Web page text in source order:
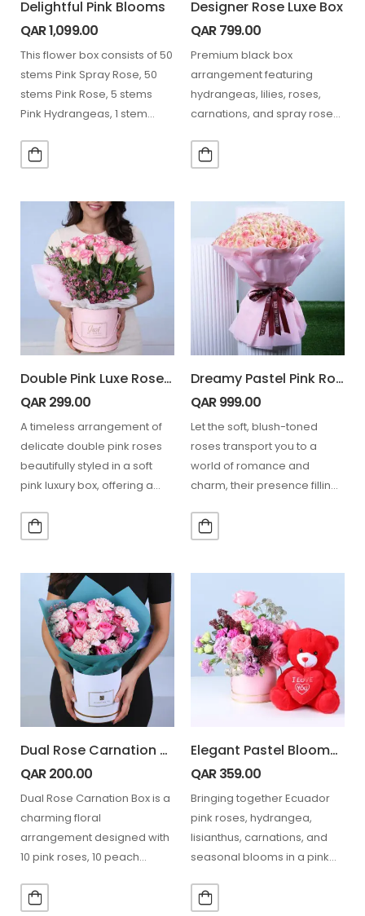
Delightful Pink Blooms
QAR1,099.00
This flower box consists of 50
stems Pink Spray Rose, 50
stems Pink Rose, 5 stems
Pink Hydrangeas, 1 stem…
Designer Rose Luxe Box
QAR799.00
Premium black box
arrangement featuring
hydrangeas, lilies, roses,
carnations, and spray roses
textured dried accents.…
Double Pink Luxe Rose Box
QAR299.00
A timeless arrangement of
delicate double pink roses
beautifully styled in a soft
pink luxury box, offering a
Dreamy Pastel Pink Roses
QAR999.00
Let the soft, blush-toned
roses transport you to a
world of romance and
charm, their presence filling
Dual Rose Carnation Box
QAR200.00
Dual Rose Carnation Box is a
charming floral
arrangement designed with
10 pink roses, 10 peach
Elegant Pastel Blooms with Teddy
QAR359.00
Bringing together Ecuador
pink roses, hydrangea,
lisianthus, carnations, and
seasonal blooms in a pink
perfect…